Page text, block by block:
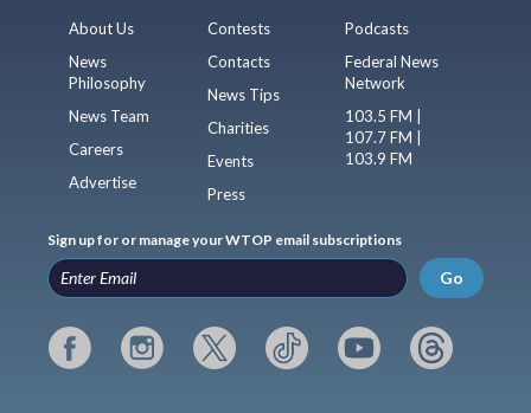
About Us
News
Philosophy
News Team
Careers
Advertise
Contests
Contacts
News Tips
Charities
Events
Press
Podcasts
Federal News
Network
103.5 FM |
107.7 FM |
103.9 FM
Sign up for or manage your WTOP email subscriptions
Go